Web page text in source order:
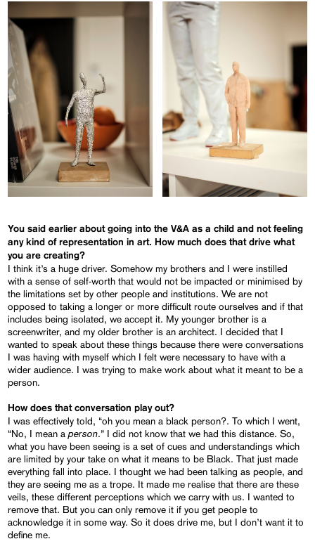
You said earlier about going into the V&A as a child and not feeling
any kind of representation in art. How much does that drive what
you are creating?
I think it’s a huge driver. Somehow my brothers and I were instilled
with a sense of self-worth that would not be impacted or minimised by
the limitations set by other people and institutions. We are not
opposed to taking a longer or more difficult route ourselves and if that
includes being isolated, we accept it. My younger brother is a
screenwriter, and my older brother is an architect. I decided that I
wanted to speak about these things because there were conversations
I was having with myself which I felt were necessary to have with a
wider audience. I was trying to make work about what it meant to be a
person.
How does that conversation play out?
I was effectively told, “oh you mean a black person?. To which I went,
“No, I mean aperson.” I did not know that we had this distance. So,
what you have been seeing is a set of cues and understandings which
are limited by your take on what it means to be Black. That just made
everything fall into place. I thought we had been talking as people, and
they are seeing me as a trope. It made me realise that there are these
veils, these different perceptions which we carry with us. I wanted to
remove that. But you can only remove it if you get people to
acknowledge it in some way. So it does drive me, but I don’t want it to
define me.